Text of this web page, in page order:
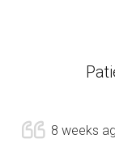
8 weeks